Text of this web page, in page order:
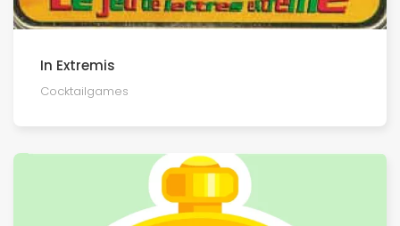
In Extremis
Cocktailgames